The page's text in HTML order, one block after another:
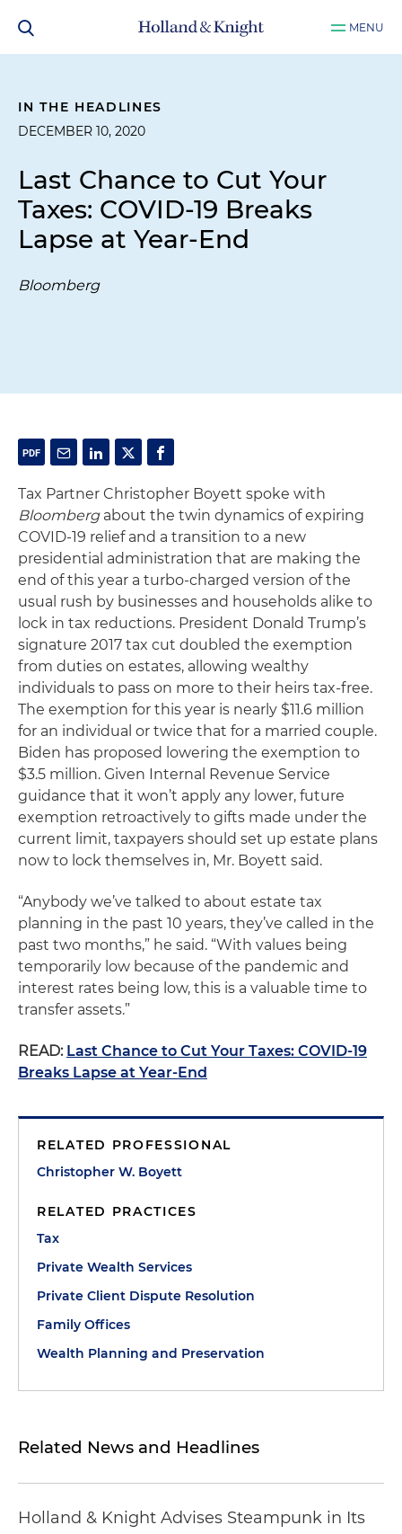
MENU
IN THE HEADLINES
DECEMBER 10, 2020
Last Chance to Cut Your
Taxes: COVID-19 Breaks
Lapse at Year-End
Bloomberg
Tax Partner Christopher Boyett spoke with
Bloomberg about the twin dynamics of expiring
COVID-19 relief and a transition to a new
presidential administration that are making the
end of this year a turbo-charged version of the
usual rush by businesses and households alike to
lock in tax reductions. President Donald Trump’s
signature 2017 tax cut doubled the exemption
from duties on estates, allowing wealthy
individuals to pass on more to their heirs tax-free.
The exemption for this year is nearly $11.6 million
for an individual or twice that for a married couple.
Biden has proposed lowering the exemption to
$3.5 million. Given Internal Revenue Service
guidance that it won’t apply any lower, future
exemption retroactively to gifts made under the
current limit, taxpayers should set up estate plans
now to lock themselves in, Mr. Boyett said.
“Anybody we’ve talked to about estate tax
planning in the past 10 years, they’ve called in the
past two months,” he said. “With values being
temporarily low because of the pandemic and
interest rates being low, this is a valuable time to
transfer assets.”
READ: Last Chance to Cut Your Taxes: COVID-19
Breaks Lapse at Year-End
RELATED PROFESSIONAL
Christopher W. Boyett
RELATED PRACTICES
Tax
Private Wealth Services
Private Client Dispute Resolution
Family Offices
Wealth Planning and Preservation
Related News and Headlines
Holland & Knight Advises Steampunk in Its